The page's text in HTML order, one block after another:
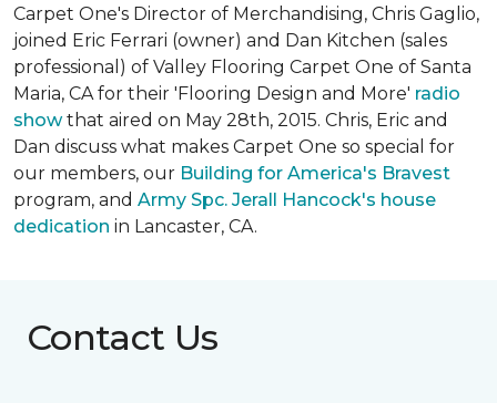
Carpet One's Director of Merchandising, Chris Gaglio,
joined Eric Ferrari (owner) and Dan Kitchen (sales
professional) of Valley Flooring Carpet One of Santa
Maria, CA for their 'Flooring Design and More' radio
showthat aired on May 28th, 2015. Chris, Eric and
Dan discuss what makes Carpet One so special for
our members, our Building for America's Bravest
program, and Army Spc. Jerall Hancock's house
dedication in Lancaster, CA.
Contact Us